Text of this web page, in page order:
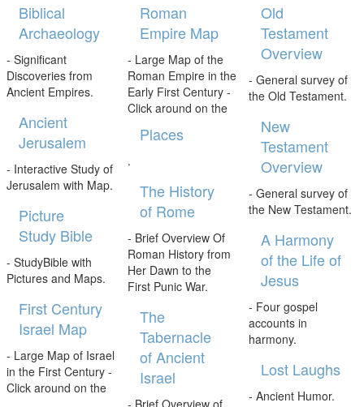
Biblical
Archaeology
- Significant
Discoveries from
Ancient Empires.
Ancient
Jerusalem
- Interactive Study of
Jerusalem with Map.
Picture
Study Bible
- StudyBible with
Pictures and Maps.
First Century
Israel Map
- Large Map of Israel
in the First Century -
Click around on the
Roman
Empire Map
- Large Map of the
Roman Empire in the
Early First Century -
Click around on the
Places
.
The History
of Rome
- Brief Overview Of
Roman History from
Her Dawn to the
First Punic War.
The
Tabernacle
of Ancient
Israel
- Brief Overview of
Old
Testament
Overview
- General survey of
the Old Testament.
New
Testament
Overview
- General survey of
the New Testament.
A Harmony
of the Life of
Jesus
- Four gospel
accounts in
harmony.
Lost Laughs
- Ancient Humor.